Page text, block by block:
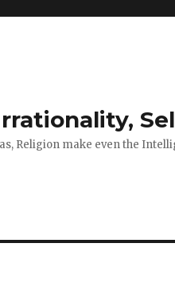
Religion make even the